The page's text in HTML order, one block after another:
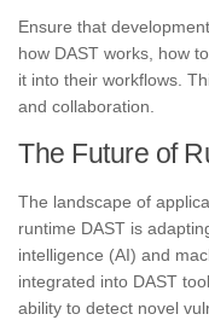
Ensure that
how DAST works, how
it into their workflows.
and collaboration.
The Future of
The landscape of
runtime DAST is
intelligence (AI) and
integrated into DAST
ability to detect novel